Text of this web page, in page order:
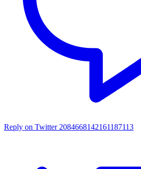
Reply on Twitter 2084668142161187113